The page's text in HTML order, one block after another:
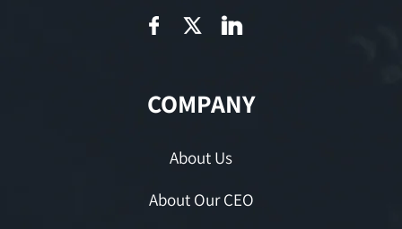
COMPANY
About Us
About Our CEO